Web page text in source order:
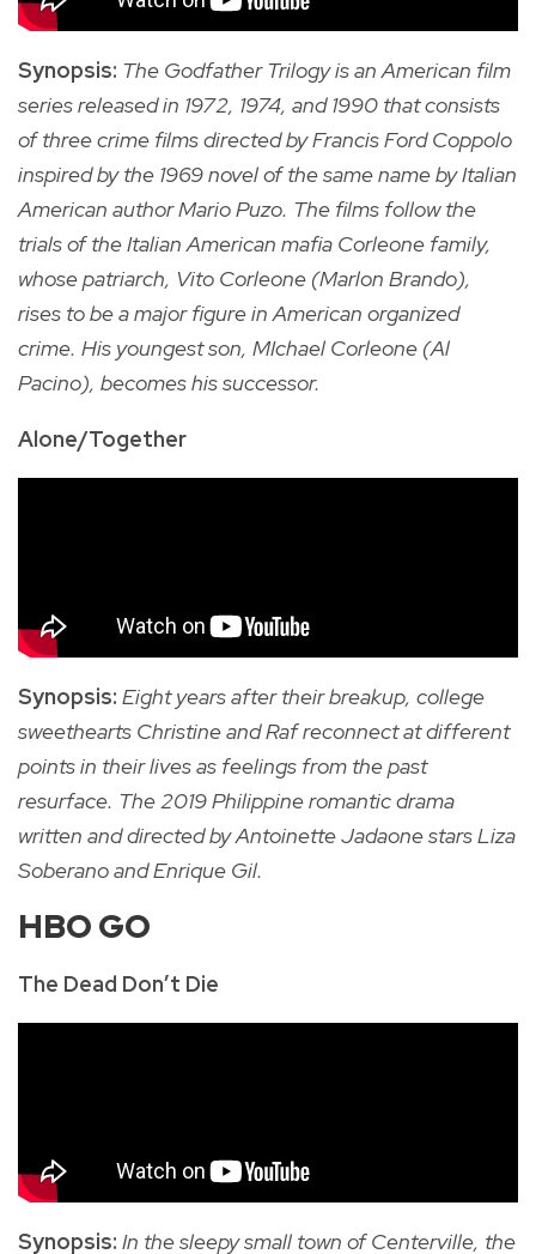
Synopsis: The Godfather Trilogy is an American film
series released in 1972, 1974, and 1990 that consists
of three crime films directed by Francis Ford Coppolo
inspired by the 1969 novel of the same name by Italian
American author Mario Puzo. The films follow the
trials of the Italian American mafia Corleone family,
whose patriarch, Vito Corleone (Marlon Brando),
rises to be a major figure in American organized
crime. His youngest son, MIchael Corleone (Al
Pacino), becomes his successor.
Alone/Together
Synopsis: Eight years after their breakup, college
sweethearts Christine and Raf reconnect at different
points in their lives as feelings from the past
resurface. The 2019 Philippine romantic drama
written and directed by Antoinette Jadaone stars Liza
Soberano and Enrique Gil.
HBO GO
The Dead Don’t Die
Synopsis: In the sleepy small town of Centerville, the